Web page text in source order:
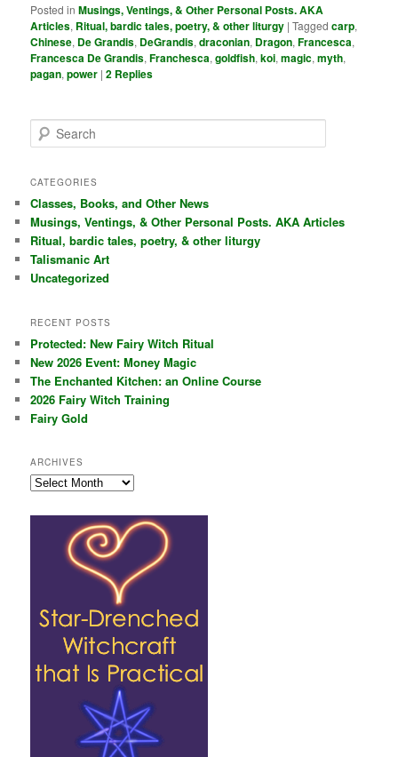
Posted in Musings, Ventings, & Other Personal Posts. AKA
Articles, Ritual, bardic tales, poetry, & other liturgy |Tagged carp,
Chinese, De Grandis, DeGrandis,draconian, Dragon,Francesca,
Francesca De Grandis,Franchesca,goldfish,koi,magic,myth,
pagan,power |2 Replies
e
r
h
CATEGORIES
Classes, Books, and Other News
Musings, Ventings, & Other Personal Posts. AKA Articles
Ritual, bardic tales, poetry, & other liturgy
Talismanic Art
Uncategorized
RECENT POSTS
Protected: New Fairy Witch Ritual
New 2026 Event: Money Magic
The Enchanted Kitchen: an Online Course
2026 Fairy Witch Training
Fairy Gold
ARCHIVES
Archives